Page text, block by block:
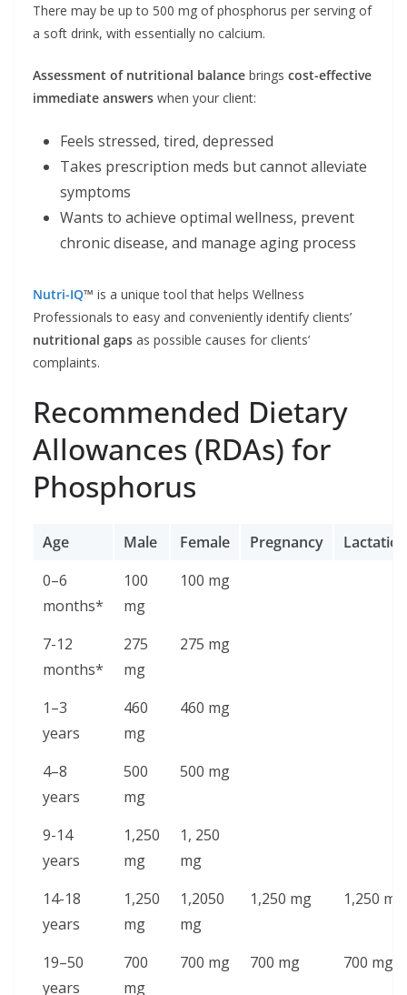
There may be up to 500 mg of phosphorus per serving of
a soft drink, with essentially no calcium.
Assessment of nutritional balance brings cost-effective
immediate answers when your client:
Feels stressed, tired, depressed
Takes prescription meds but cannot alleviate
symptoms
Wants to achieve optimal wellness, prevent
chronic disease, and manage aging process
Nutri-IQ™ is a unique tool that helps Wellness
Professionals to easy and conveniently identify clients’
nutritional gaps as possible causes for clients’
complaints.
Recommended Dietary
Allowances (RDAs) for
Phosphorus
Age Male Female Pregnancy
Lactation
0–6
months*
100
mg
100 mg
7-12
months*
275
mg
275 mg
1–3
years
460
mg
460 mg
4–8
years
500
mg
500 mg
9-14
years
1,250
mg
1, 250
mg
14-18
years
1,250
mg
1,2050
mg
1,250 mg 1,250 mg
19–50
years
700
mg
700 mg 700 mg 700 mg